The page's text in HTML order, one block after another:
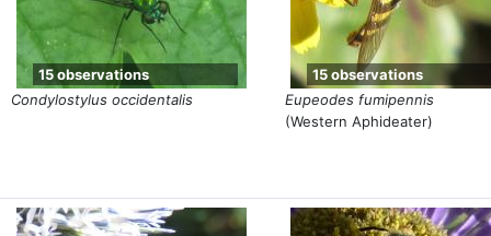
Condylostylus occidentalis
15 observations
Eupeodes fumipennis
(Western Aphideater)
15 observations